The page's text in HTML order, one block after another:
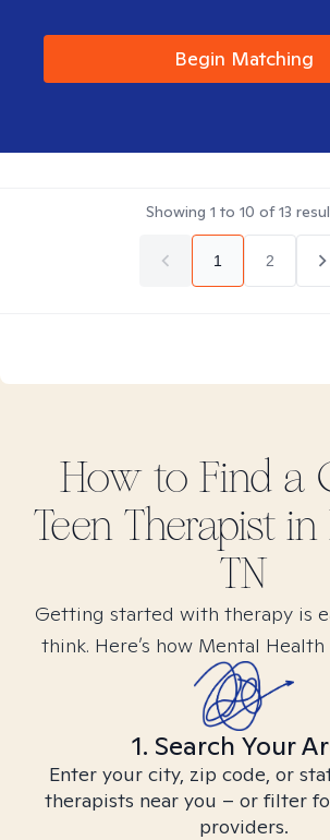
Begin Matching
Showing 1 to 10 of13
1 2
How to Find a
Teen Therapist in
TN
Getting started with therapy is
think. Here’s how Mental
1. Search Your
Enter your city, zip code, or
therapists near you – or filter
providers.